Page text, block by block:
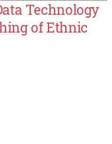
Technology
of Ethnic